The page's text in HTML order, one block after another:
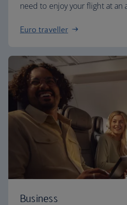
need to enjoy your flight at an
Euro traveller
Business